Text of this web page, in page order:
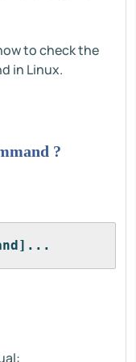
to check the
in Linux.
?